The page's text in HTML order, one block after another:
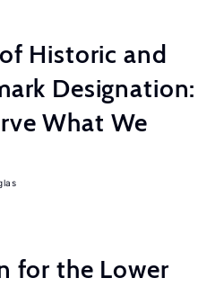
Historic and
Designation:
What We
for the Lower